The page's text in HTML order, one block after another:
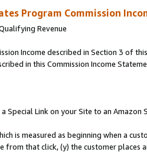
Program Commission
Revenue
Income described in Section 3 of
in this Commission Income
Special Link on your Site to an Amazon
is measured as beginning when a
from that click, (y) the customer